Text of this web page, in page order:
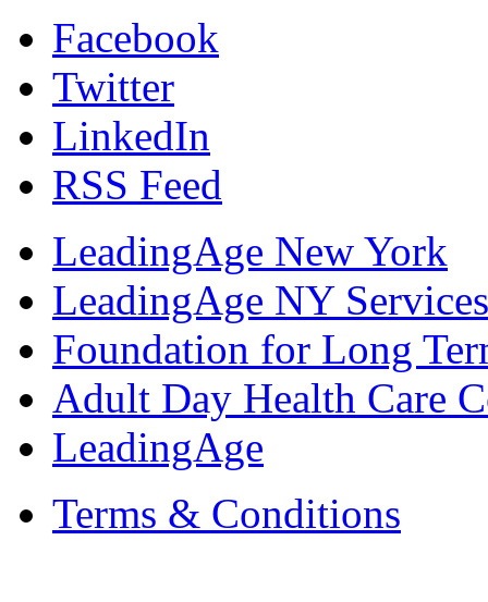
Facebook
Twitter
LinkedIn
RSS Feed
LeadingAge New York
LeadingAge NY
Foundation for Long
Adult Day Health Care
LeadingAge
Terms & Conditions